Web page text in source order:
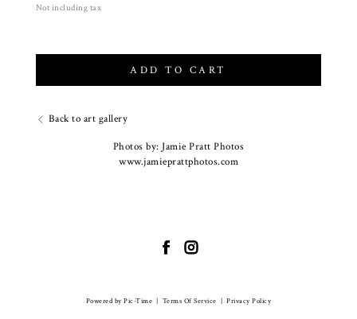
Not including tax
ADD TO CART
Back to art gallery
Photos by: Jamie Pratt Photos
www.jamieprattphotos.com
Powered by Pic-Time | Terms Of Service |Privacy Policy